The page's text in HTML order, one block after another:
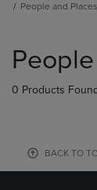
People and Places
products
0 Products
BACK TO